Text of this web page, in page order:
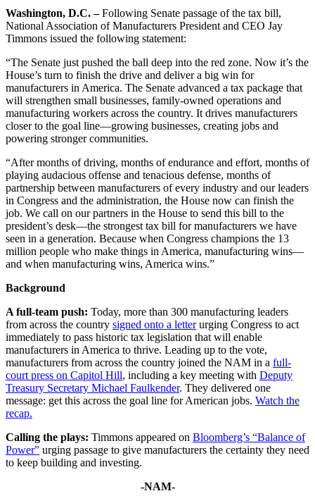
Washington, D.C. –Following Senate passage of the tax bill,
National Association of Manufacturers President and CEO Jay
Timmons issued the following statement:
“The Senate just pushed the ball deep into the red zone. Now it’s the
House’s turn to finish the drive and deliver a big win for
manufacturers in America. The Senate advanced a tax package that
will strengthen small businesses, family-owned operations and
manufacturing workers across the country. It drives manufacturers
closer to the goal line—growing businesses, creating jobs and
powering stronger communities.
“After months of driving, months of endurance and effort, months of
playing audacious offense and tenacious defense, months of
partnership between manufacturers of every industry and our leaders
in Congress and the administration, the House now can finish the
job. We call on our partners in the House to send this bill to the
president’s desk—the strongest tax bill for manufacturers we have
seen in a generation. Because when Congress champions the 13
million people who make things in America, manufacturing wins—
and when manufacturing wins, America wins.”
Background
A full-team push: Today, more than 300 manufacturing leaders
from across the country signed onto a letterurging Congress to act
immediately to pass historic tax legislation that will enable
manufacturers in America to thrive. Leading up to the vote,
manufacturers from across the country joined the NAM in a full-
court press on Capitol Hill, including a key meeting with Deputy
Treasury Secretary Michael Faulkender. They delivered one
message: get this across the goal line for American jobs. Watch the
recap.
Calling the plays: Timmons appeared on Bloomberg’s “Balance of
Power” urging passage to give manufacturers the certainty they need
to keep building and investing.
-NAM-